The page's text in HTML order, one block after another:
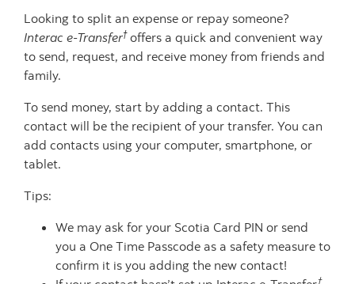
Looking to split an expense or repay someone?
Interac e-Transfer†offers a quick and convenient way
to send, request, and receive money from friends and
family.
To send money, start by adding a contact. This
contact will be the recipient of your transfer. You can
add contacts using your computer, smartphone, or
tablet.
Tips:
We may ask for your Scotia Card PIN or send
you a One Time Passcode as a safety measure to
confirm it is you adding the new contact!
†